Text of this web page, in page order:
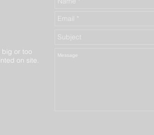
big or too
on site.